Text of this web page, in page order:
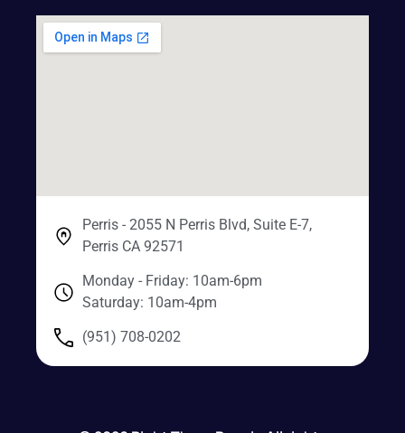
Perris - 2055 N Perris Blvd, Suite E-7,
Perris CA 92571
Monday - Friday: 10am-6pm
Saturday: 10am-4pm
(951) 708-0202